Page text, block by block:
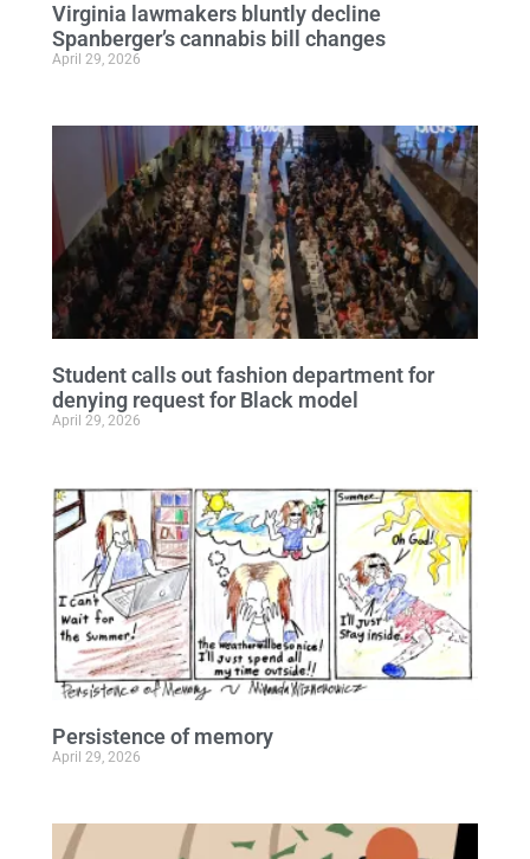
Virginia lawmakers bluntly decline
Spanberger’s cannabis bill changes
April 29, 2026
Student calls out fashion department for
denying request for Black model
April 29, 2026
Persistence of memory
April 29, 2026